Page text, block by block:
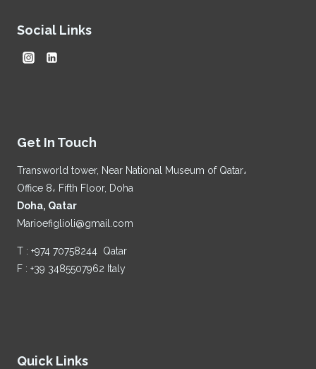
Social Links
Get In Touch
Transworld tower, Near National Museum of Qatar،
Office 8، Fifth Floor, Doha
Doha, Qatar
Marioefiglioli@gmail.com
T : +974 70758244 Qatar
F : +39 3485507962 Italy
Quick Links